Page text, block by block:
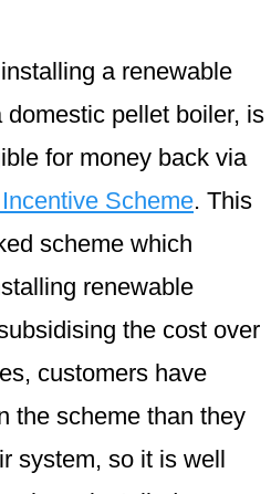
a renewable
pellet boiler, is
for money back via
Scheme. This
scheme which
renewable
the cost over
customers have
the scheme than they
system, so it is well